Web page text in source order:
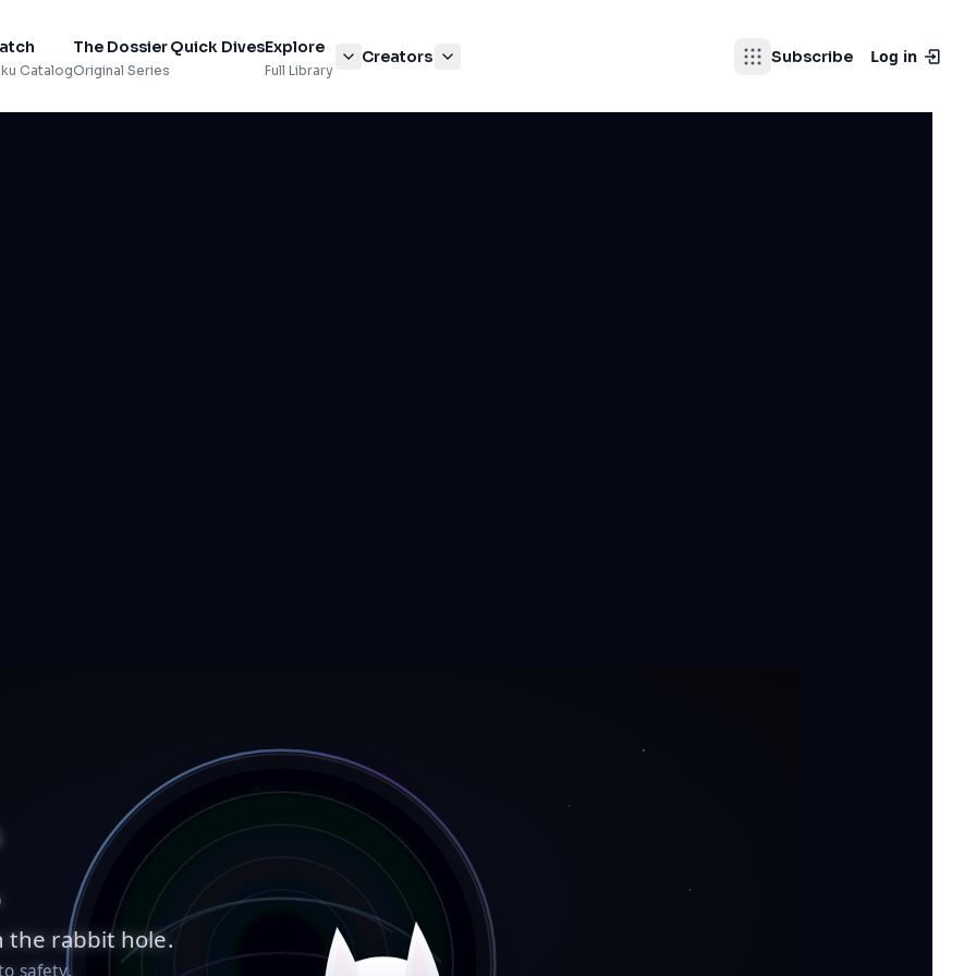
Catalog
The Dossier
Original Series
Quick DivesExplore
Full Library
Creators Subscribe Log in